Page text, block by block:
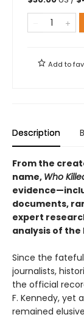
Add to
Description
From the
name, Who
documents,
expert
analysis of the
Since the fateful
journalists,
the official
F. Kennedy, yet
remained